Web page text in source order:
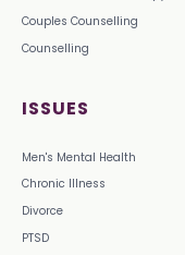
Couples Counselling
Counselling
ISSUES
Men's Mental Health
Chronic Illness
Divorce
PTSD